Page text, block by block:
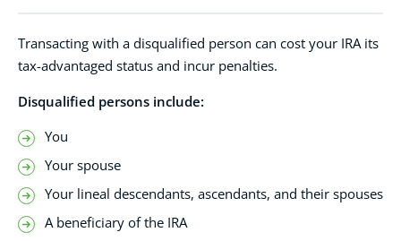
Transacting with a disqualified person can cost your IRA its
tax-advantaged status and incur penalties.
Disqualified persons include:
You
Your spouse
Your lineal descendants, ascendants, and their spouses
A beneficiary of the IRA